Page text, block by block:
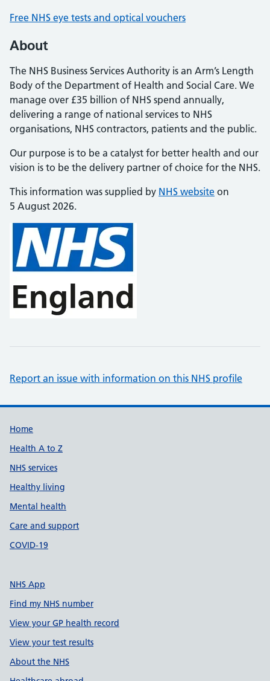
Free NHS eye tests and optical vouchers
About
The NHS Business Services Authority is an Arm’s Length
Body of the Department of Health and Social Care. We
manage over £35 billion of NHS spend annually,
delivering a range of national services to NHS
organisations, NHS contractors, patients and the public.
Our purpose is to be a catalyst for better health and our
vision is to be the delivery partner of choice for the NHS.
This information was supplied by NHS website on
5 August 2026.
Report an issue with information on this NHS profile
Support links
Home
Health A to Z
NHS services
Healthy living
Mental health
Care and support
COVID-19
NHS App
Find my NHS number
View your GP health record
View your test results
About the NHS